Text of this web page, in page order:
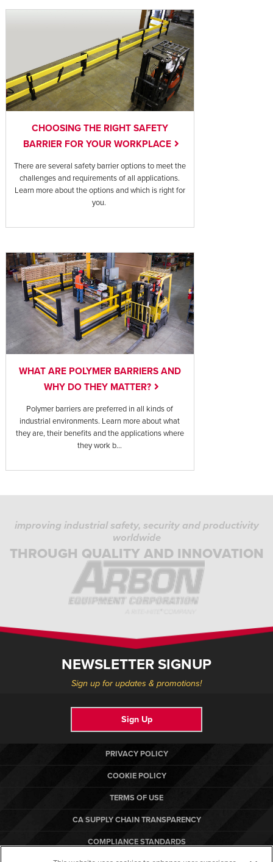
CHOOSING THE RIGHT SAFETY
BARRIER FOR YOUR WORKPLACE
There are several safety barrier options to meet the
challenges and requirements of all applications.
Learn more about the options and which is right for
you.
WHAT ARE POLYMER BARRIERS AND
WHY DO THEY MATTER?
Polymer barriers are preferred in all kinds of
industrial environments. Learn more about what
they are, their benefits and the applications where
they work b...
improving industrial safety, security and productivity
worldwide
THROUGH QUALITY AND INNOVATION
NEWSLETTER SIGNUP
Sign up for updates & promotions!
Sign Up
PRIVACY POLICY
COOKIE POLICY
TERMS OF USE
CA SUPPLY CHAIN TRANSPARENCY
COMPLIANCE STANDARDS